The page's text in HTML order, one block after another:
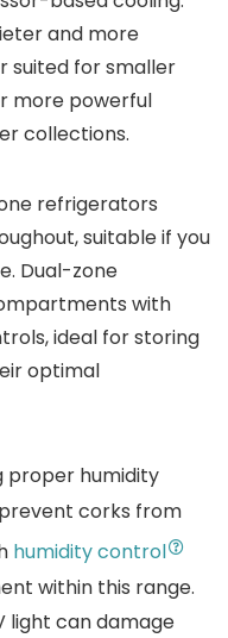
and more
for smaller
more powerful
collections.
refrigerators
suitable if you
Dual-zone
with
ideal for storing
optimal
proper humidity
corks from
humidity control
within this range.
light can damage